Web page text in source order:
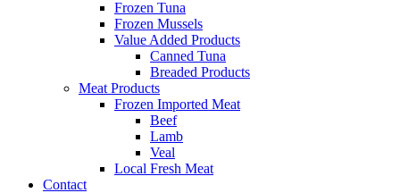
Frozen Tuna
Frozen Mussels
Value Added Products
Canned Tuna
Breaded Products
Meat Products
Frozen Imported Meat
Beef
Lamb
Veal
Local Fresh Meat
Contact